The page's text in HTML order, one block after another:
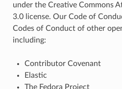
under the Creative Commons
3.0 license. Our Code of
Codes of Conduct of other
including:
Contributor Covenant
Elastic
The Fedora Project